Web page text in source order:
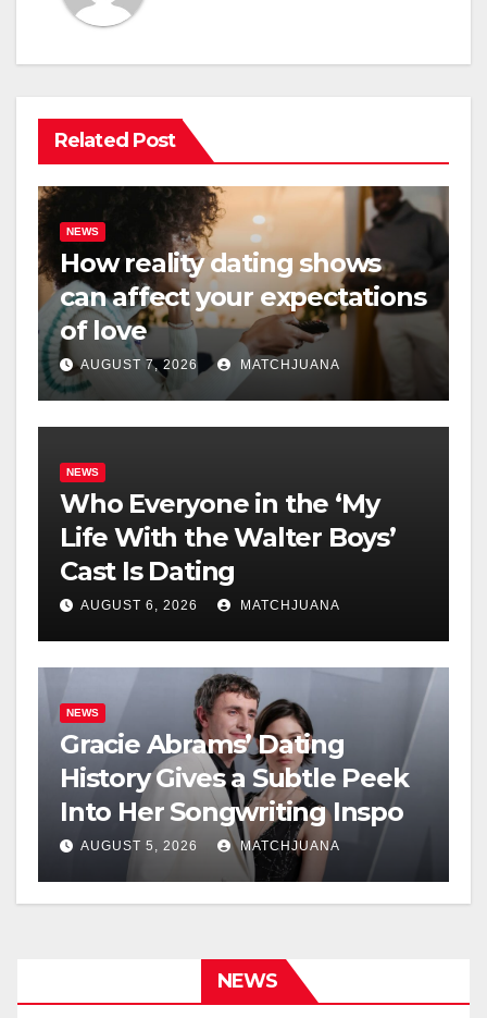
Related Post
NEWS
How reality dating shows
can affect your expectations
of love
AUGUST 7, 2026 MATCHJUANA
NEWS
Who Everyone in the ‘My
Life With the Walter Boys’
Cast Is Dating
AUGUST 6, 2026 MATCHJUANA
NEWS
Gracie Abrams’ Dating
History Gives a Subtle Peek
Into Her Songwriting Inspo
AUGUST 5, 2026 MATCHJUANA
NEWS